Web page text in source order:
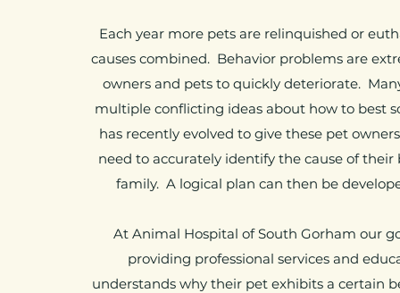
Each year more pets are relinquished or
causes combined. Behavior problems are
owners and pets to quickly deteriorate.
multiple conflicting ideas about how to best
has recently evolved to give these pet
need to accurately identify the cause of
family. A logical plan can then be
At Animal Hospital of South Gorham our
providing professional services and
understands why their pet exhibits a certain